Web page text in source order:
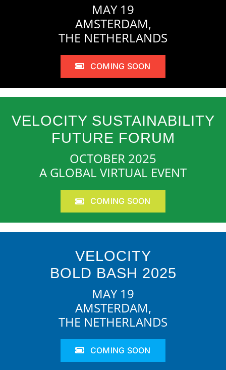
MAY 19
AMSTERDAM,
THE NETHERLANDS
COMING SOON
VELOCITY SUSTAINABILITY
FUTURE FORUM
OCTOBER 2025
A GLOBAL VIRTUAL EVENT
COMING SOON
VELOCITY
BOLD BASH 2025
MAY 19
AMSTERDAM,
THE NETHERLANDS
COMING SOON